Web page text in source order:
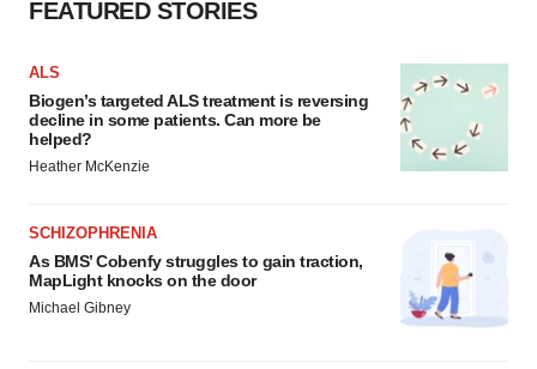
FEATURED STORIES
ALS
Biogen’s targeted ALS treatment is reversing
decline in some patients. Can more be
helped?
Heather McKenzie
SCHIZOPHRENIA
As BMS’ Cobenfy struggles to gain traction,
MapLight knocks on the door
Michael Gibney